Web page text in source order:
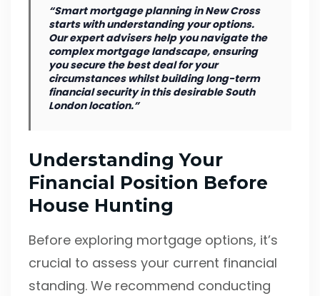
“Smart mortgage planning in New Cross
starts with understanding your options.
Our expert advisers help you navigate the
complex mortgage landscape, ensuring
you secure the best deal for your
circumstances whilst building long-term
financial security in this desirable South
London location.”
Understanding Your
Financial Position Before
House Hunting
Before exploring mortgage options, it’s
crucial to assess your current financial
standing. We recommend conducting